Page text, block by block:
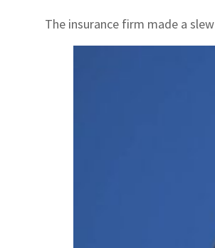
The insurance firm made a